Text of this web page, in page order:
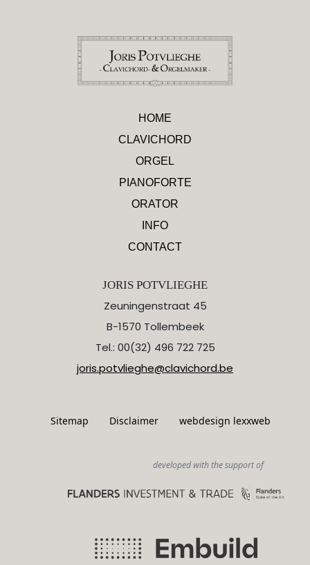
HOME
CLAVICHORD
ORGEL
PIANOFORTE
ORATOR
INFO
CONTACT
JORIS POTVLIEGHE
Zeuningenstraat 45
B-1570 Tollembeek
Tel.: 00(32) 496 722 725
joris.potvlieghe@clavichord.be
Sitemap Disclaimer webdesign lexxweb
developed with the support of